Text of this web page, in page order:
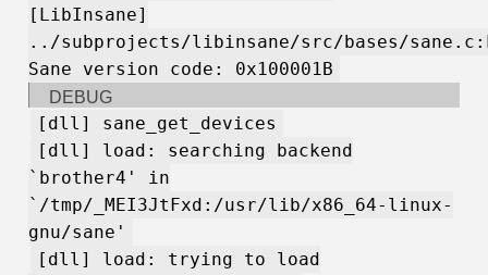
[LibInsane]
../subprojects/libinsane/src/bases/
Sane version code: 0x100001B
DEBUG
[dll] sane_get_devices
[dll] load: searching backend
`brother4' in
`/tmp/_MEI3JtFxd:/usr/lib/x86_64-linux-
gnu/sane'
[dll] load: trying to load